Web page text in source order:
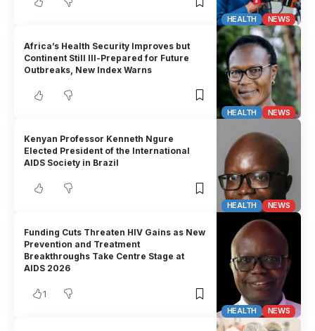
HEALTH NEWS
HEALTH NEWS
Africa’s Health Security Improves but
Continent Still Ill-Prepared for Future
Outbreaks, New Index Warns
HEALTH NEWS
Kenyan Professor Kenneth Ngure
Elected President of the International
AIDS Society in Brazil
HEALTH NEWS
Funding Cuts Threaten HIV Gains as New
Prevention and Treatment
Breakthroughs Take Centre Stage at
AIDS 2026
1